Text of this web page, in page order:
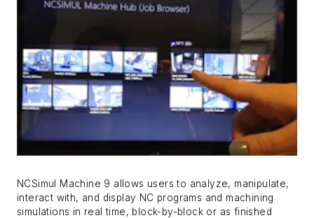
NCSimul Machine 9 allows users to analyze, manipulate,
interact with, and display NC programs and machining
simulations in real time, block-by-block or as finished